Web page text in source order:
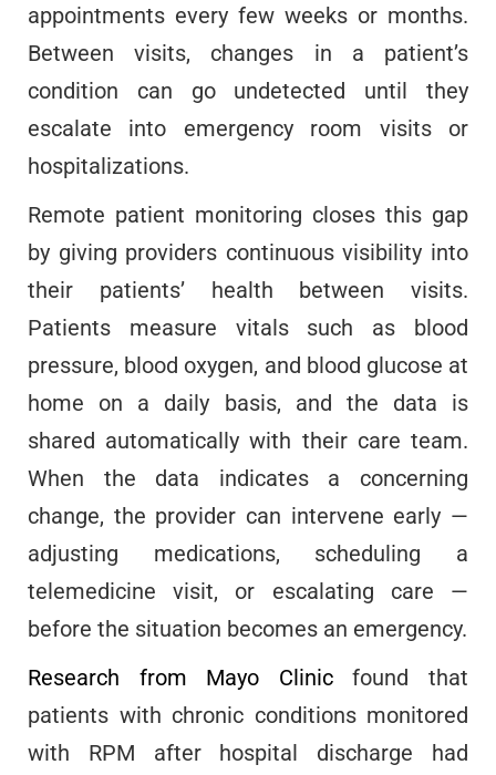
appointments every few weeks or months.
Between visits, changes in a patient’s
condition can go undetected until they
escalate into emergency room visits or
hospitalizations.
Remote patient monitoring closes this gap
by giving providers continuous visibility into
their patients’ health between visits.
Patients measure vitals such as blood
pressure, blood oxygen, and blood glucose at
home on a daily basis, and the data is
shared automatically with their care team.
When the data indicates a concerning
change, the provider can intervene early —
adjusting medications, scheduling a
telemedicine visit, or escalating care —
before the situation becomes an emergency.
Research from Mayo Clinicfound that
patients with chronic conditions monitored
with RPM after hospital discharge had